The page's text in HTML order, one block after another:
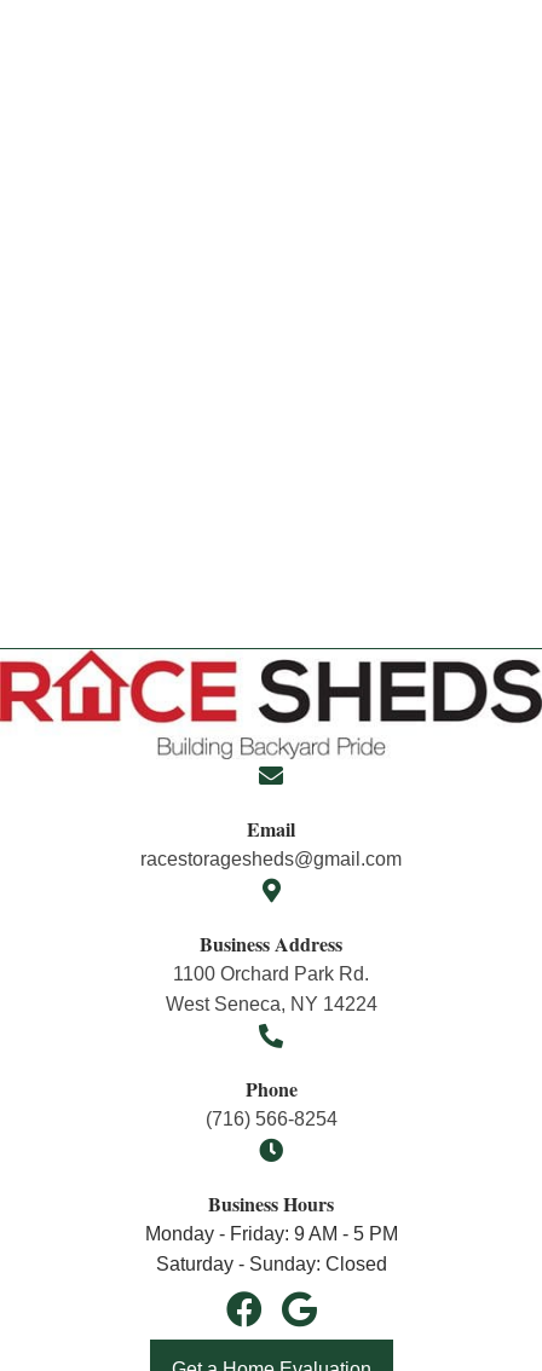
Email
racestoragesheds@gmail.com
Business Address
1100 Orchard Park Rd.
West Seneca, NY 14224
Phone
(716) 566-8254
Business Hours
Monday - Friday: 9 AM - 5 PM
Saturday - Sunday: Closed